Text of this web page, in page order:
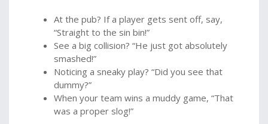
At the pub? If a player gets sent off, say,
“Straight to the sin bin!”
See a big collision? “He just got absolutely
smashed!”
Noticing a sneaky play? “Did you see that
dummy?”
When your team wins a muddy game, “That
was a proper slog!”